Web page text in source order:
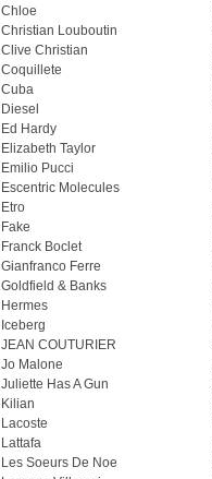
Chloe
Christian Louboutin
Clive Christian
Coquillete
Cuba
Diesel
Ed Hardy
Elizabeth Taylor
Emilio Pucci
Escentric Molecules
Etro
Fake
Franck Boclet
Gianfranco Ferre
Goldfield & Banks
Hermes
Iceberg
JEAN COUTURIER
Jo Malone
Juliette Has A Gun
Kilian
Lacoste
Lattafa
Les Soeurs De Noe